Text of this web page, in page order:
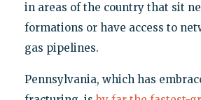
in areas of the country that sit
formations or have access to
gas pipelines.
Pennsylvania, which has